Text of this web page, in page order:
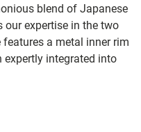
blend of Japanese
expertise in the two
a metal inner rim
integrated into